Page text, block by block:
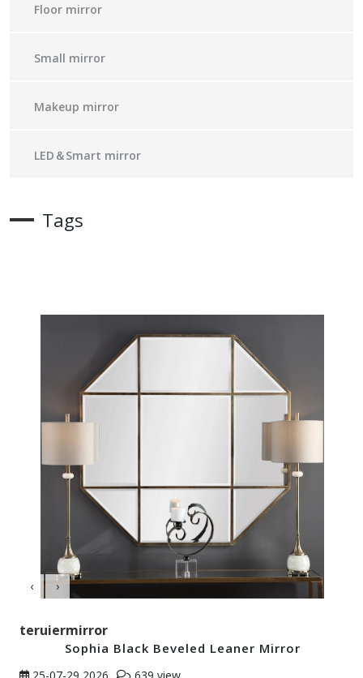
Floor mirror
Small mirror
Makeup mirror
LED＆Smart mirror
Tags
‹ ›
teruiermirror
Sophia Black Beveled Leaner Mirror